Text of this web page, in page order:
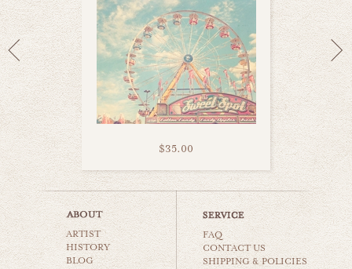
$35.00
pink sky ride
carnival & nursery
ARTIST
HISTORY
BLOG
FAQ
CONTACT US
SHIPPING & POLICIES